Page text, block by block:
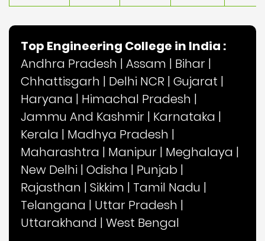
Top Engineering College in India :
Andhra Pradesh | Assam | Bihar |
Chhattisgarh | Delhi NCR | Gujarat |
Haryana | Himachal Pradesh |
Jammu And Kashmir | Karnataka |
Kerala | Madhya Pradesh |
Maharashtra | Manipur | Meghalaya |
New Delhi | Odisha | Punjab |
Rajasthan | Sikkim | Tamil Nadu |
Telangana | Uttar Pradesh |
Uttarakhand | West Bengal